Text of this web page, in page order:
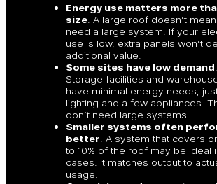
Energy use matters more
size. A large roof doesn’t
need a large system. If your
use is low, extra panels won’t
additional value.
Some sites have low demand
Storage facilities and
have minimal energy needs,
lighting and a few appliances.
don’t need large systems.
Smaller systems often
better . A system that covers
to 10% of the roof may be ideal
cases. It matches output to
usage.